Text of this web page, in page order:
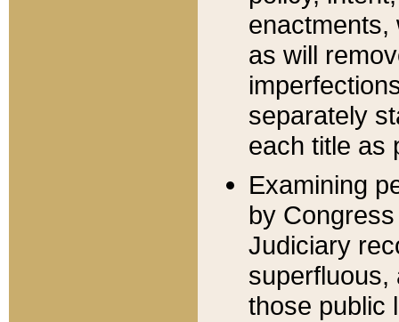
enactments,
as will
separately
each title as
Examining
by
Judiciary
superfluous,
those public